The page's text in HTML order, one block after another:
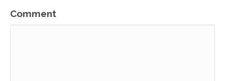
Comment